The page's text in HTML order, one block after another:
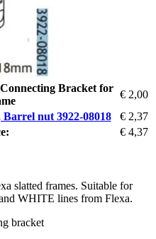
Bracket for
€ 2,00
nut 3922-08018
€ 2,37
€ 4,37
slatted frames. Suitable for
WHITE lines from Flexa.
bracket